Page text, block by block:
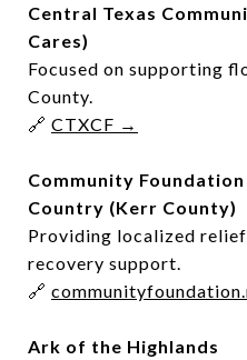
Central Texas
Cares)
Focused on supporting
County.
🔗 CTXCF →
Community
Country (Kerr County)
Providing localized
recovery support.
🔗
Ark of the Highlands